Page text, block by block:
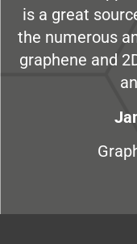
is a great
the numerous
graphene and